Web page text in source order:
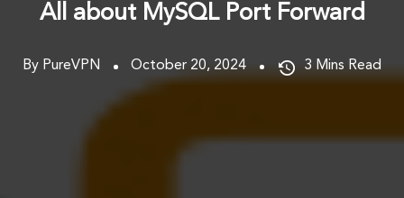
All about MySQL Port Forward
By PureVPN October 20, 2024 3 Mins Read